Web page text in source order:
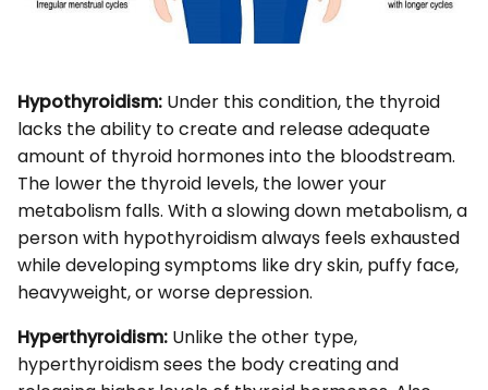
Hypothyroidism: Under this condition, the thyroid
lacks the ability to create and release adequate
amount of thyroid hormones into the bloodstream.
The lower the thyroid levels, the lower your
metabolism falls. With a slowing down metabolism, a
person with hypothyroidism always feels exhausted
while developing symptoms like dry skin, puffy face,
heavyweight, or worse depression.
Hyperthyroidism: Unlike the other type,
hyperthyroidism sees the body creating and